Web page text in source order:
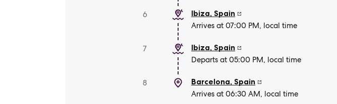
6 Ibiza,Spain
Arrives at 07:00 PM, local time
7 Ibiza,Spain
Departs at 05:00 PM, local time
8 Barcelona,Spain
Arrives at 06:30 AM, local time